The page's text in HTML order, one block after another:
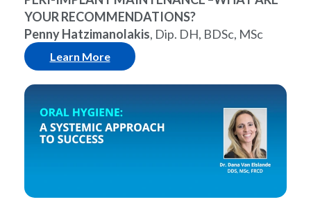
YOUR RECOMMENDATIONS?
Penny Hatzimanolakis, Dip. DH, BDSc, MSc
Learn More